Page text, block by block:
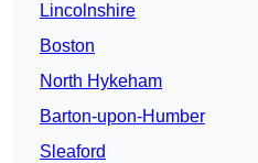
Lincolnshire
Boston
North Hykeham
Barton-upon-Humber
Sleaford